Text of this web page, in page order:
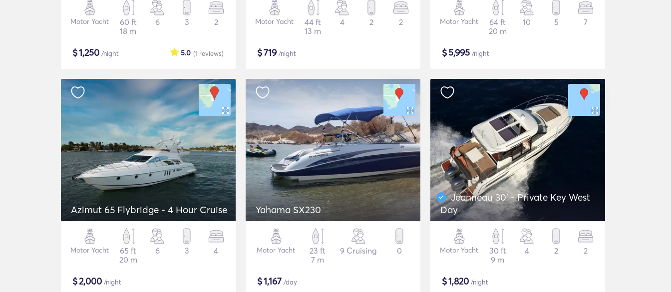
Motor Yacht
60 ft
18 m
6 3 2
$1,250 /night (1 reviews)
5.0
Motor Yacht
44 ft
13 m
4 2 2
$719/night
Motor Yacht
64 ft
20 m
10 5 7
$5,995 /night
Azimut 65 Flybridge - 4 Hour Cruise
Motor Yacht
65 ft
20 m
6 3 4
$2,000 /night
Yahama SX230
Motor Yacht
23 ft
7 m
9 Cruising 0
$1,167 /day
Jeanneau 30' - Private Key West
Day
Motor Yacht
30 ft
9 m
4 2 2
$1,820 /night